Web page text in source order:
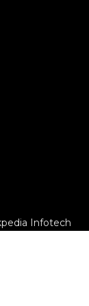
Infotech